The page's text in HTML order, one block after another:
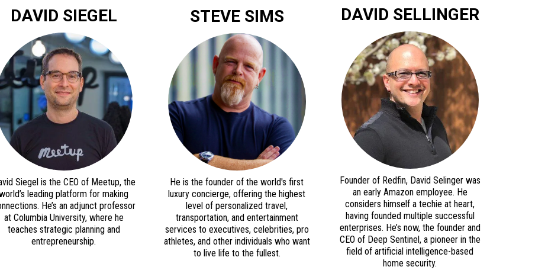
DAVID SIEGEL
Siegel is the CEO of Meetup, the
leading platform for making
He’s an adjunct professor
at Columbia University, where he
teaches strategic planning and
entrepreneurship.
STEVE SIMS
He is the founder of the world's first
luxury concierge, offering the highest
level of personalized travel,
transportation, and entertainment
services to executives, celebrities, pro
athletes, and other individuals who want
to live life to the fullest.
DAVID SELLINGER
Founder of Redfin, David Selinger was
an early Amazon employee. He
considers himself a techie at heart,
having founded multiple successful
enterprises. He’s now, the founder and
CEO of Deep Sentinel, a pioneer in the
field of artificial intelligence-based
home security.